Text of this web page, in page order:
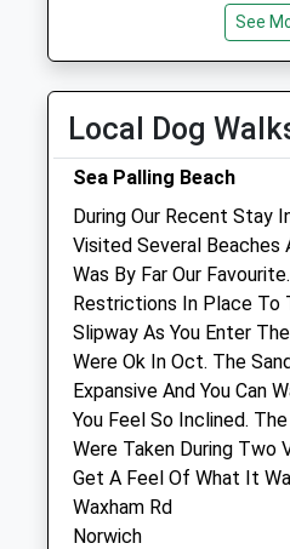
Wed
08:30
Fri
08:30
Sat
08:30
Sun
closed
Toll Barn Veterinary
Heath Road
North Walsham
Norfolk
NR28 0JB
01692 407 126
Website
6.57 Miles
See
Local Dog
Sea Palling Beach
During Our Recent Stay
Visited Several Beaches
Was By Far Our
Restrictions In Place
Slipway As You Enter
Were Ok In Oct. The
Expansive And You Can
You Feel So Inclined.
Were Taken During Two
Get A Feel Of What It
Waxham Rd
Norwich